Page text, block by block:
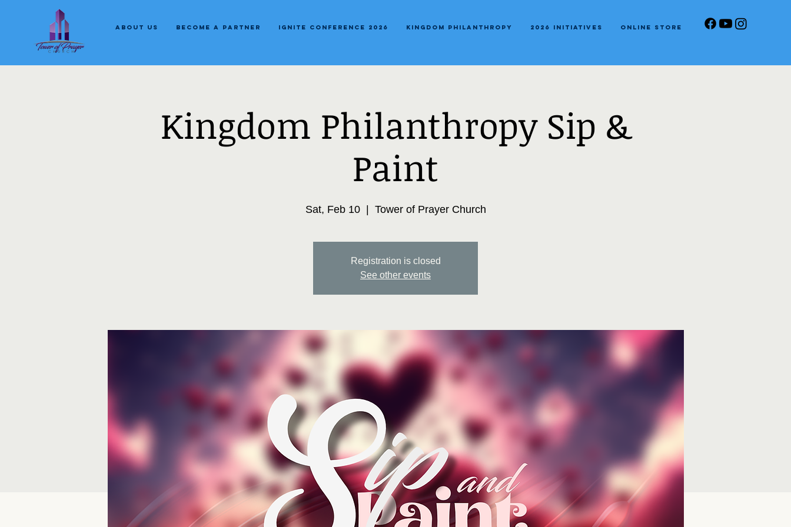
About Us Become a Partner Ignite Conference 2026 Kingdom Philanthropy 2026 Initiatives Online Store
Kingdom Philanthropy Sip &
Paint
Sat, Feb 10
  |
Tower of Prayer Church
Registration is closed
See other events